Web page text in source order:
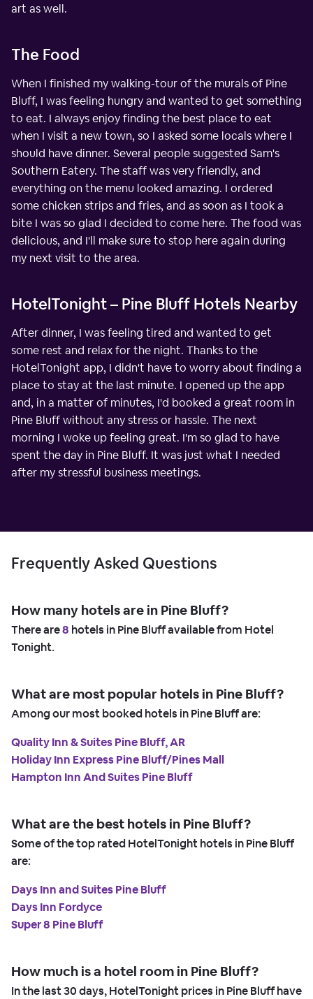
art as well.
The Food
When I finished my walking-tour of the murals of Pine
Bluff, I was feeling hungry and wanted to get something
to eat. I always enjoy finding the best place to eat
when I visit a new town, so I asked some locals where I
should have dinner. Several people suggested Sam's
Southern Eatery. The staff was very friendly, and
everything on the menu looked amazing. I ordered
some chicken strips and fries, and as soon as I took a
bite I was so glad I decided to come here. The food was
delicious, and I'll make sure to stop here again during
my next visit to the area.
HotelTonight – Pine Bluff Hotels Nearby
After dinner, I was feeling tired and wanted to get
some rest and relax for the night. Thanks to the
HotelTonight app, I didn't have to worry about finding a
place to stay at the last minute. I opened up the app
and, in a matter of minutes, I'd booked a great room in
Pine Bluff without any stress or hassle. The next
morning I woke up feeling great. I'm so glad to have
spent the day in Pine Bluff. It was just what I needed
after my stressful business meetings.
Frequently Asked Questions
How many hotels are in Pine Bluff?
There are8 hotels in Pine Bluff available from Hotel
Tonight.
What are most popular hotels in Pine Bluff?
Among our most booked hotels in Pine Bluff are:
Quality Inn & Suites Pine Bluff, AR
Holiday Inn Express Pine Bluff/Pines Mall
Hampton Inn And Suites Pine Bluff
What are the best hotels in Pine Bluff?
Some of the top rated HotelTonight hotels in Pine Bluff
are:
Days Inn and Suites Pine Bluff
Days Inn Fordyce
Super 8 Pine Bluff
How much is a hotel room in Pine Bluff?
In the last 30 days, HotelTonight prices in Pine Bluff have